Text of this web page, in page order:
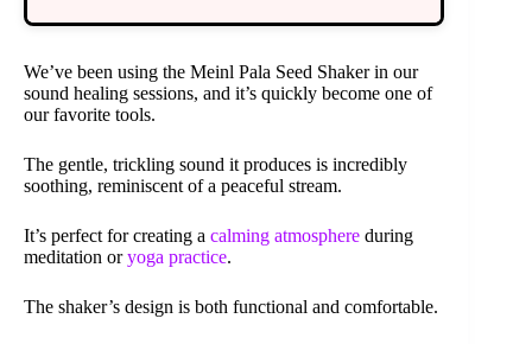
We’ve been using the Meinl Pala Seed Shaker in our
sound healing sessions, and it’s quickly become one of
our favorite tools.
The gentle, trickling sound it produces is incredibly
soothing, reminiscent of a peaceful stream.
It’s perfect for creating a calming atmosphere during
meditation oryoga practice.
The shaker’s design is both functional and comfortable.